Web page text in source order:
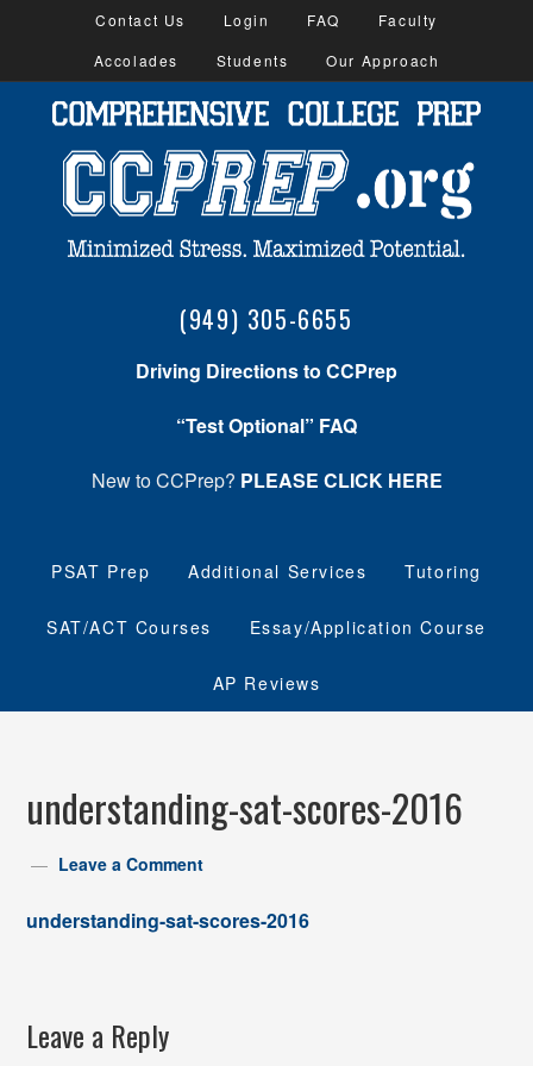
Contact Us Login FAQ
Faculty
Accolades
Students Our Approach
(949) 305-6655
Driving Directions to CCPrep
“Test Optional” FAQ
New to CCPrep? PLEASE CLICK HERE
PSAT Prep Additional Services Tutoring
SAT/ACT Courses Essay/Application Course
AP Reviews
understanding-sat-scores-2016
Leave a Comment
understanding-sat-scores-2016
Leave a Reply